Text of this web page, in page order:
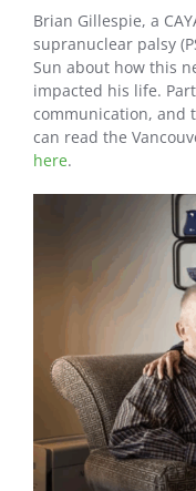
Brian Gillespie, a
supranuclear palsy
Sun about how this
impacted his life.
communication, and
can read the
here.